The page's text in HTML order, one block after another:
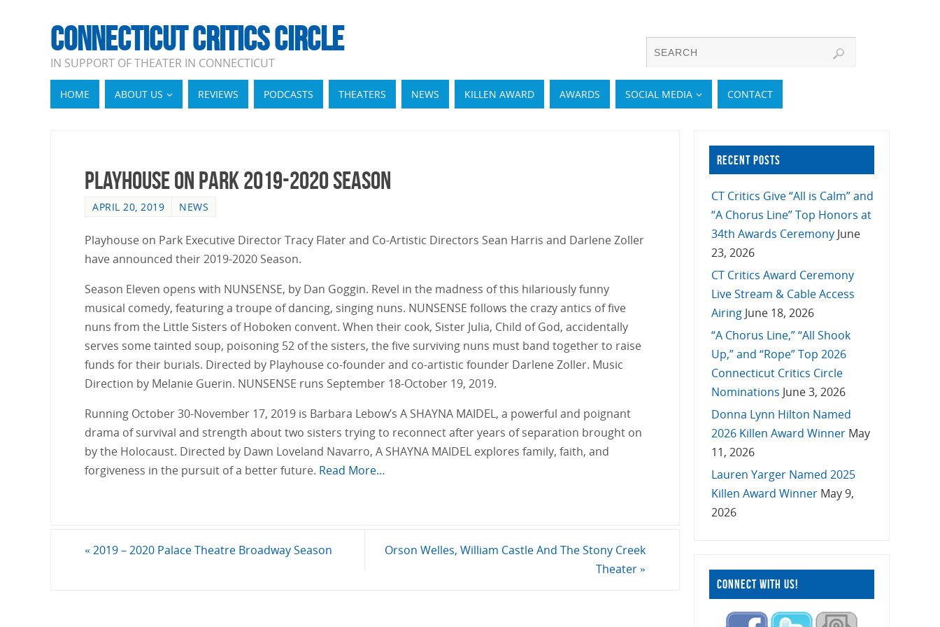
CONNECTICUT CRITICS CIRCLE
IN SUPPORT OF THEATER IN CONNECTICUT
HOME ABOUT US REVIEWS PODCASTS THEATERS NEWS KILLEN AWARD AWARDS SOCIAL MEDIA CONTACT
Playhouse on Park 2019-2020 Season
APRIL 20, 2019 NEWS
Playhouse on Park Executive Director Tracy Flater and Co-Artistic Directors Sean Harris and Darlene Zoller
have announced their 2019-2020 Season.
Season Eleven opens with NUNSENSE, by Dan Goggin. Revel in the madness of this hilariously funny
musical comedy, featuring a troupe of dancing, singing nuns. NUNSENSE follows the crazy antics of five
nuns from the Little Sisters of Hoboken convent. When their cook, Sister Julia, Child of God, accidentally
serves some tainted soup, poisoning 52 of the sisters, the five surviving nuns must band together to raise
funds for their burials. Directed by Playhouse co-founder and co-artistic founder Darlene Zoller. Music
Direction by Melanie Guerin. NUNSENSE runs September 18-October 19, 2019.
Running October 30-November 17, 2019 is Barbara Lebow’s A SHAYNA MAIDEL, a powerful and poignant
drama of survival and strength about two sisters trying to reconnect after years of separation brought on
by the Holocaust. Directed by Dawn Loveland Navarro, A SHAYNA MAIDEL explores family, faith, and
forgiveness in the pursuit of a better future. Read More…
« 2019 – 2020 Palace Theatre Broadway Season
Orson Welles, William Castle And The Stony Creek
Theater »
RECENT POSTS
CT Critics Give “All is Calm” and
“A Chorus Line” Top Honors at
34th Awards Ceremony June
23, 2026
CT Critics Award Ceremony
Live Stream & Cable Access
Airing June 18, 2026
“A Chorus Line,” “All Shook
Up,” and “Rope” Top 2026
Connecticut Critics Circle
Nominations June 3, 2026
Donna Lynn Hilton Named
2026 Killen Award Winner May
11, 2026
Lauren Yarger Named 2025
Killen Award Winner May 9,
2026
CONNECT WITH US!